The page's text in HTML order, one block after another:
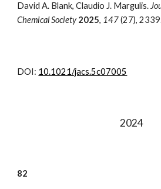
David A. Blank, Claudio J. Margulis.
Chemical Society 2025, 147(27),
DOI: 10.1021/jacs.5c07005
2024
82